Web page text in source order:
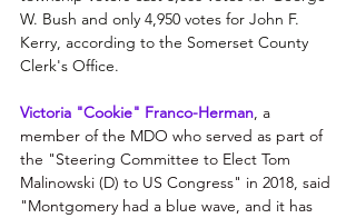
W. Bush and only 4,950 votes for John F.
Kerry, according to the Somerset County
Clerk's Office.
Victoria "Cookie" Franco-Herman, a
member of the MDO who served as part of
the "Steering Committee to Elect Tom
Malinowski (D) to US Congress" in 2018, said
"Montgomery had a blue wave, and it has